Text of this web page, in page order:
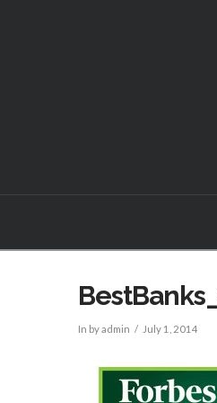
In by admin July 1, 2014